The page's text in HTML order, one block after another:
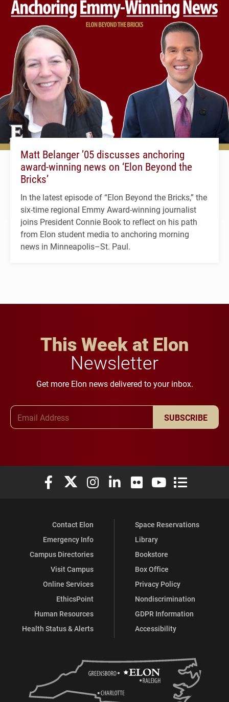
Matt Belanger ’05 discusses anchoring
award-winning news on ‘Elon Beyond the
Bricks’
In the latest episode of “Elon Beyond the Bricks,” the
six-time regional Emmy Award-winning journalist
joins President Connie Book to reflect on his path
from Elon student media to anchoring morning
news in Minneapolis–St. Paul.
This Week at Elon
Newsletter
Get more Elon news delivered to your inbox.
SUBSCRIBE
Elon University Facebook
Elon University X (formerly Twitter)
Elon University Instagram
Elon University LinkedIn
Elon University Flickr
Elon University
Elon
Contact Elon
Emergency Info
Campus Directories
Visit Campus
Online Services
EthicsPoint
Human Resources
Health Status & Alerts
Space Reservations
Library
Bookstore
Box Office
Privacy Policy
Nondiscrimination
GDPR Information
Accessibility